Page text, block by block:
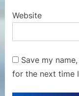
Website
Save my
for the next time